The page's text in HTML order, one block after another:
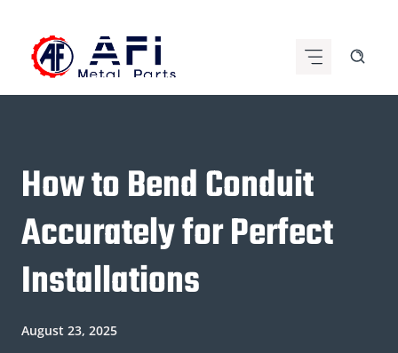
content
How to Bend Conduit
Accurately for Perfect
Installations
August 23, 2025